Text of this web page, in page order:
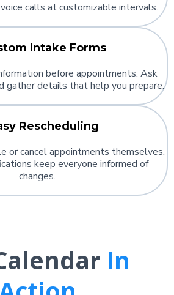
calls at customizable intervals.
Intake Forms
before appointments. Ask
gather details that help you prepare.
Rescheduling
or cancel appointments themselves.
keep everyone informed of
changes.
In